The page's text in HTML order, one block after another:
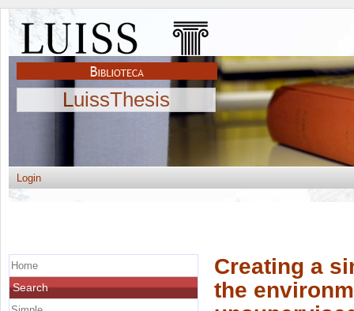
LuissThesis
Login
Creating a
the
Home
Search